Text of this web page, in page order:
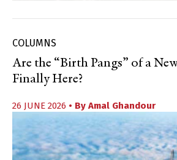
COLUMNS
Are the “Birth Pangs” of a
Finally Here?
26 JUNE 2026 • By Amal Ghandour